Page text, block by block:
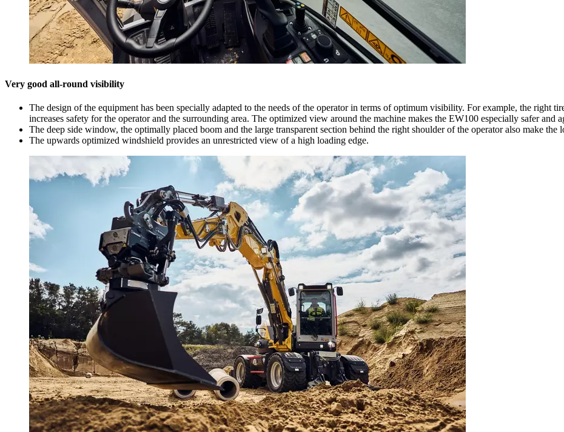
Very good all-round visibility
The design of the equipment has been specially adapted to the needs of the operator in terms of optimum visibility. For example, the right
increases safety for the operator and the surrounding area. The optimized view around the machine makes the EW100 especially safer
The deep side window, the optimally placed boom and the large transparent section behind the right shoulder of the operator also make
The upwards optimized windshield provides an unrestricted view of a high loading edge.